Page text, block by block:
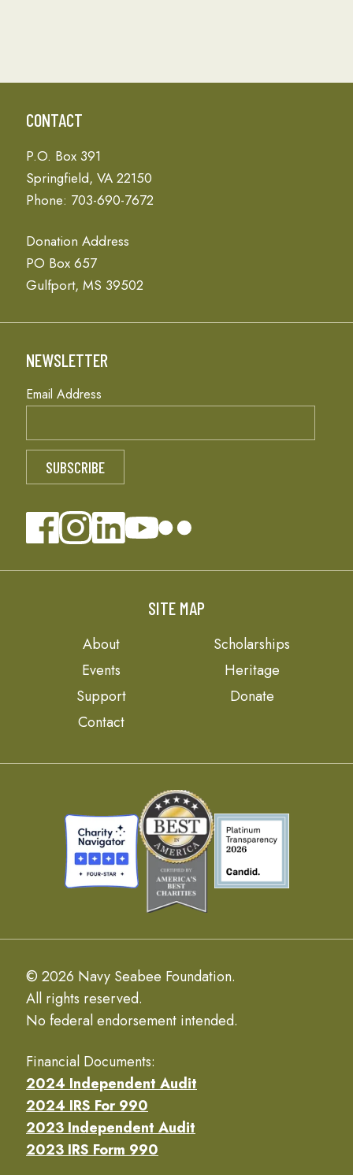
CONTACT
P.O. Box 391
Springfield, VA 22150
Phone: 703-690-7672
Donation Address
PO Box 657
Gulfport, MS 39502
NEWSLETTER
Email Address
SITE MAP
About
Scholarships
Events
Heritage
Support
Donate
Contact
© 2026 Navy Seabee Foundation.
All rights reserved.
No federal endorsement intended.
Financial Documents:
2024 Independent Audit
2024 IRS For 990
2023 Independent Audit
2023 IRS Form 990